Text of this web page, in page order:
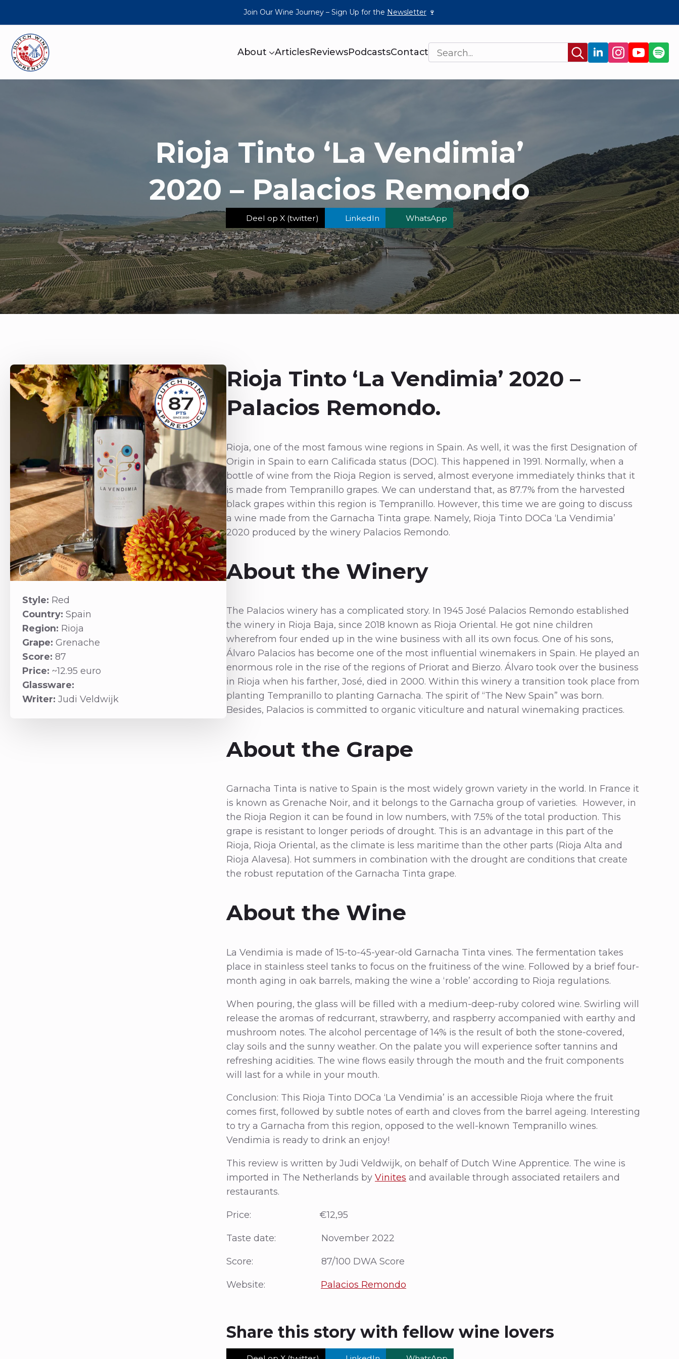
Join Our Wine Journey – Sign Up for the Newsletter 🍷
About ArticlesReviewsPodcastsContact
Search
for:
Rioja Tinto ‘La Vendimia’
2020 – Palacios Remondo
Deel op X (twitter) LinkedIn WhatsApp
Style: Red
Country: Spain
Region: Rioja
Grape: Grenache
Score: 87
Price: ~12.95 euro
Glassware:
Writer: Judi Veldwijk
Rioja Tinto ‘La Vendimia’ 2020 –
Palacios Remondo.
Rioja, one of the most famous wine regions in Spain. As well, it was the first Designation of
Origin in Spain to earn Calificada status (DOC). This happened in 1991. Normally, when a
bottle of wine from the Rioja Region is served, almost everyone immediately thinks that it
is made from Tempranillo grapes. We can understand that, as 87.7% from the harvested
black grapes within this region is Tempranillo. However, this time we are going to discuss
a wine made from the Garnacha Tinta grape. Namely, Rioja Tinto DOCa ‘La Vendimia’
2020 produced by the winery Palacios Remondo.
About the Winery
The Palacios winery has a complicated story. In 1945 José Palacios Remondo established
the winery in Rioja Baja, since 2018 known as Rioja Oriental. He got nine children
wherefrom four ended up in the wine business with all its own focus. One of his sons,
Álvaro Palacios has become one of the most influential winemakers in Spain. He played an
enormous role in the rise of the regions of Priorat and Bierzo. Álvaro took over the business
in Rioja when his farther, José, died in 2000. Within this winery a transition took place from
planting Tempranillo to planting Garnacha. The spirit of “The New Spain” was born.
Besides, Palacios is committed to organic viticulture and natural winemaking practices.
About the Grape
Garnacha Tinta is native to Spain is the most widely grown variety in the world. In France it
is known as Grenache Noir, and it belongs to the Garnacha group of varieties. However, in
the Rioja Region it can be found in low numbers, with 7.5% of the total production. This
grape is resistant to longer periods of drought. This is an advantage in this part of the
Rioja, Rioja Oriental, as the climate is less maritime than the other parts (Rioja Alta and
Rioja Alavesa). Hot summers in combination with the drought are conditions that create
the robust reputation of the Garnacha Tinta grape.
About the Wine
La Vendimia is made of 15-to-45-year-old Garnacha Tinta vines. The fermentation takes
place in stainless steel tanks to focus on the fruitiness of the wine. Followed by a brief four-
month aging in oak barrels, making the wine a ‘roble’ according to Rioja regulations.
When pouring, the glass will be filled with a medium-deep-ruby colored wine. Swirling will
release the aromas of redcurrant, strawberry, and raspberry accompanied with earthy and
mushroom notes. The alcohol percentage of 14% is the result of both the stone-covered,
clay soils and the sunny weather. On the palate you will experience softer tannins and
refreshing acidities. The wine flows easily through the mouth and the fruit components
will last for a while in your mouth.
Conclusion: This Rioja Tinto DOCa ‘La Vendimia’ is an accessible Rioja where the fruit
comes first, followed by subtle notes of earth and cloves from the barrel ageing. Interesting
to try a Garnacha from this region, opposed to the well-known Tempranillo wines.
Vendimia is ready to drink an enjoy!
This review is written by Judi Veldwijk, on behalf of Dutch Wine Apprentice. The wine is
imported in The Netherlands byVinites and available through associated retailers and
restaurants.
Price: €12,95
Taste date: November 2022
Score: 87/100 DWA Score
Website: Palacios Remondo
Share this story with fellow wine lovers